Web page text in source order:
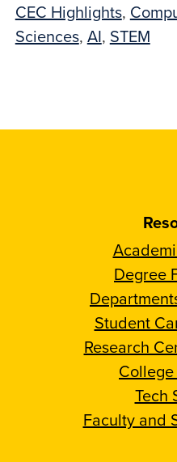
CEC Highlights,
Sciences, AI, STEM
Degree
Student
Research
Tech
Faculty and